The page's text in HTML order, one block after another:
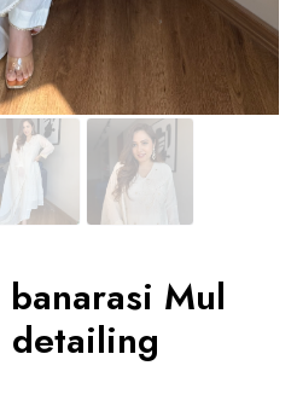
Mul
detailing